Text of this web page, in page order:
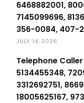
6468882001,
7145099696,
356-0084, 407-
JULY 14, 2026
Telephone
5134455348,
3312692751,
18005625167,